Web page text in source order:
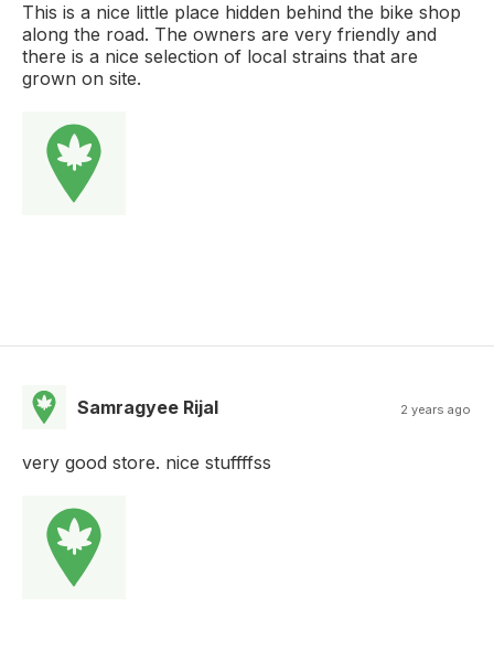
This is a nice little place hidden behind the bike shop
along the road. The owners are very friendly and
there is a nice selection of local strains that are
grown on site.
Samragyee Rijal 2 years ago
very good store. nice stuffffss